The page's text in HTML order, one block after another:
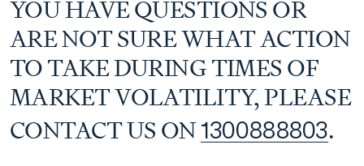
YOU HAVE QUESTIONS OR
ARE NOT SURE WHAT ACTION
TO TAKE DURING TIMES OF
MARKET VOLATILITY, PLEASE
CONTACT US ON 1300888803.